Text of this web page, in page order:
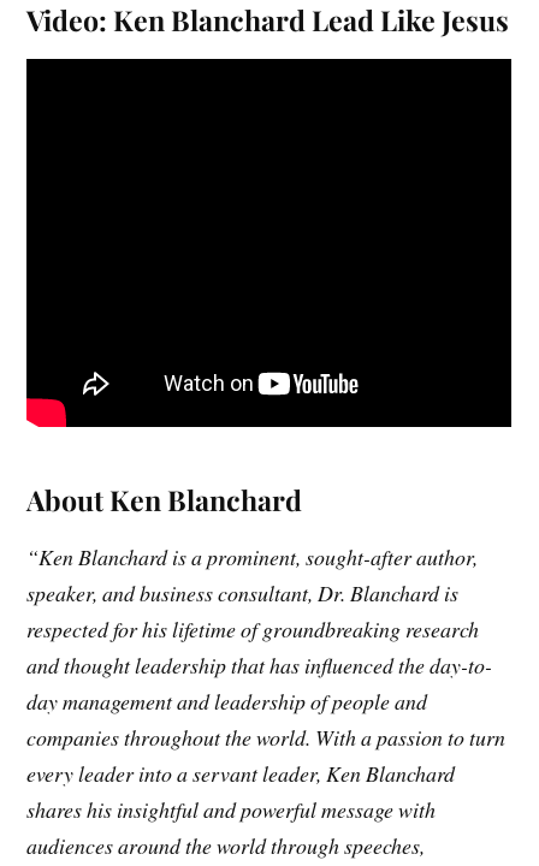
Video: Ken Blanchard Lead Like Jesus
About Ken Blanchard
“Ken Blanchard is a prominent, sought-after author,
speaker, and business consultant, Dr. Blanchard is
respected for his lifetime of groundbreaking research
and thought leadership that has influenced the day-to-
day management and leadership of people and
companies throughout the world. With a passion to turn
every leader into a servant leader, Ken Blanchard
shares his insightful and powerful message with
audiences around the world through speeches,